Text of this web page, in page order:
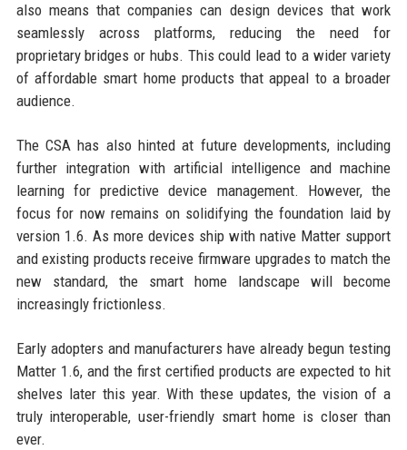
also means that companies can design devices that work
seamlessly across platforms, reducing the need for
proprietary bridges or hubs. This could lead to a wider variety
of affordable smart home products that appeal to a broader
audience.
The CSA has also hinted at future developments, including
further integration with artificial intelligence and machine
learning for predictive device management. However, the
focus for now remains on solidifying the foundation laid by
version 1.6. As more devices ship with native Matter support
and existing products receive firmware upgrades to match the
new standard, the smart home landscape will become
increasingly frictionless.
Early adopters and manufacturers have already begun testing
Matter 1.6, and the first certified products are expected to hit
shelves later this year. With these updates, the vision of a
truly interoperable, user-friendly smart home is closer than
ever.